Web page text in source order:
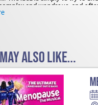
and wondrous, and
story of us
Tuesday 3 September at
ALSO LIKE...